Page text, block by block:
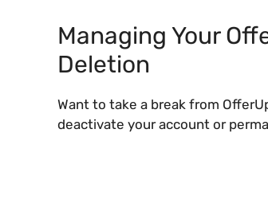
Managing Your
Deletion
Want to take a break from
deactivate your account or